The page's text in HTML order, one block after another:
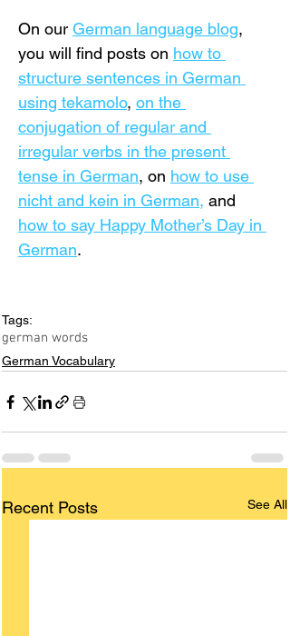
On our German language blog,
you will find posts on how to
structure sentences in German
using tekamolo, on the
conjugation of regular and
irregular verbs in the present
tense in German, on how to use
nicht and kein in German, and
how to say Happy Mother’s Day in
German.
Tags:
german words
German Vocabulary
Recent Posts See All